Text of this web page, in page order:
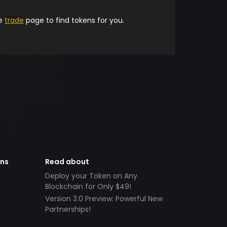
trade page to find tokens for you.
Read about
Deploy your Token on Any
Blockchain for Only $49!
Version 3.0 Preview: Powerful New
Partnerships!